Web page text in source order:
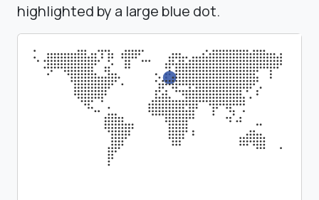
highlighted by a large blue dot.